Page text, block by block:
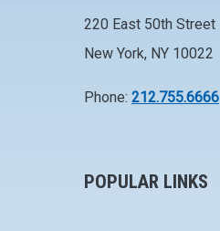
220 East 50th Street
New York, NY 10022
Phone: 212.755.6666
POPULAR LINKS